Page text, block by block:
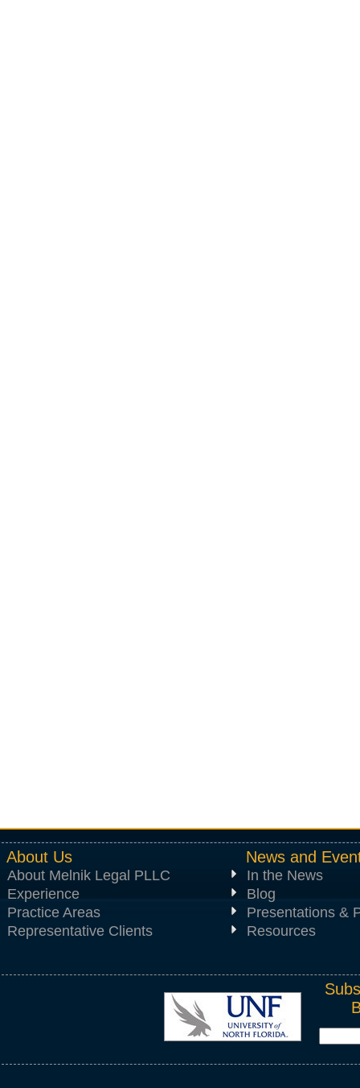
About Us
About Melnik Legal PLLC
Experience
Practice Areas
Representative Clients
News and
In the News
Blog
Presentations &
Resources